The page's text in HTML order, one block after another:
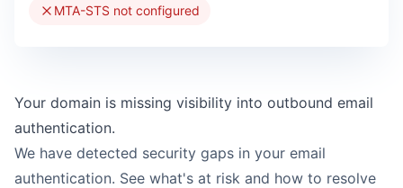
MTA-STS not configured
Your domain is missing visibility into outbound email
authentication.
We have detected security gaps in your email
authentication. See what's at risk and how to resolve